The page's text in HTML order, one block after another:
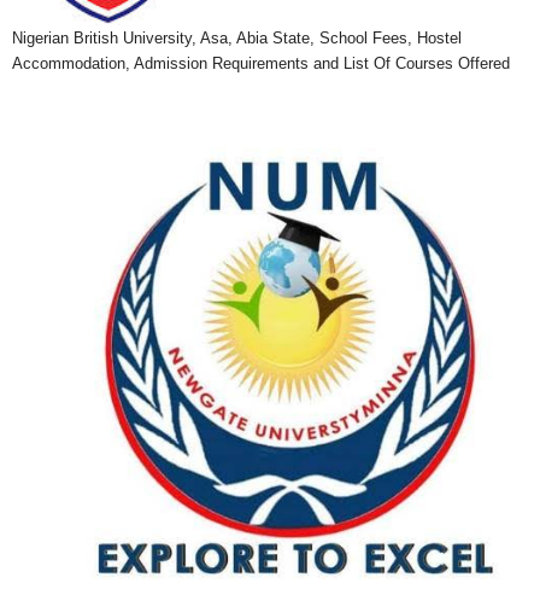
Nigerian British University, Asa, Abia State, School Fees, Hostel
Accommodation, Admission Requirements and List Of Courses Offered